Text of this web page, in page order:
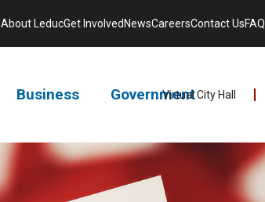
Business GovernmentVirtual City Hall
About LeducGet Involved NewsCareersContact UsFAQ